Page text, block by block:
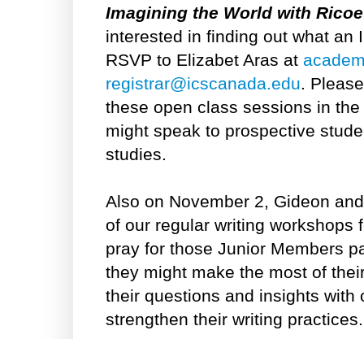
Imagining the World with
interested in finding out what an
RSVP to Elizabet Aras at
registrar@icscanada.edu.
these open class sessions in
might speak to prospective
studies.
Also on November 2, Gideon
of our regular writing workshops
pray for those Junior Members
they might make the most of
their questions and insights with
strengthen their writing practices.